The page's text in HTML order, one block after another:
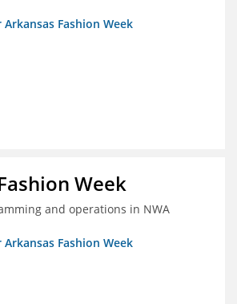
Fashion Week
Week
and operations in NWA
Fashion Week